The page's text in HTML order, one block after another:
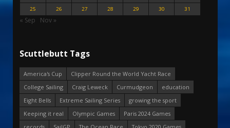
25
26 27 28 29 30 31
« Sep Nov »
Scuttlebutt Tags
America's Cup
Clipper Round the World Yacht Race
College Sailing
Craig Leweck Curmudgeon
education
Eight Bells
Extreme Sailing Series
growing the sport
Keeping it real
Olympic Games
Paris 2024 Games